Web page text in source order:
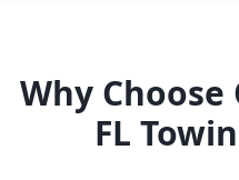
Why Choose
FL